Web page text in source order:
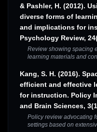
& Pashler, H. (2012).
diverse forms of
and implications for
Psychology Review,
Review showing spacing
learning materials and
Kang, S. H. (2016).
efficient and effective
for instruction. Policy
and Brain Sciences,
Policy review advocating
settings based on